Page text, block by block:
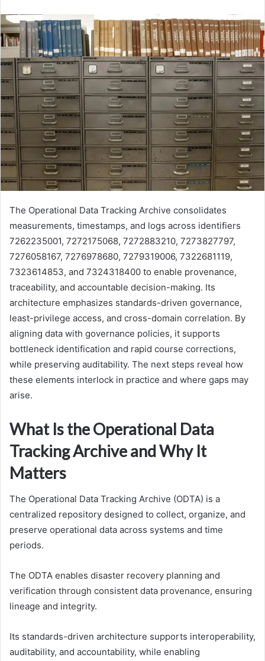
email
The Operational Data Tracking Archive consolidates
measurements, timestamps, and logs across identifiers
7262235001, 7272175068, 7272883210, 7273827797,
7276058167, 7276978680, 7279319006, 7322681119,
7323614853, and 7324318400 to enable provenance,
traceability, and accountable decision-making. Its
architecture emphasizes standards-driven governance,
least-privilege access, and cross-domain correlation. By
aligning data with governance policies, it supports
bottleneck identification and rapid course corrections,
while preserving auditability. The next steps reveal how
these elements interlock in practice and where gaps may
arise.
What Is the Operational Data
Tracking Archive and Why It
Matters
The Operational Data Tracking Archive (ODTA) is a
centralized repository designed to collect, organize, and
preserve operational data across systems and time
periods.
The ODTA enables disaster recovery planning and
verification through consistent data provenance, ensuring
lineage and integrity.
Its standards-driven architecture supports interoperability,
auditability, and accountability, while enabling